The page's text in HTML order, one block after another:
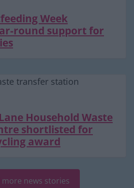
Week
round support for
Household Waste
shortlisted for
award
more news stories